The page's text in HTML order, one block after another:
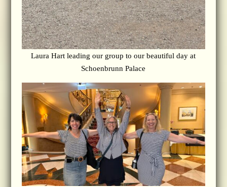
Laura Hart leading our group to our beautiful day at
Schoenbrunn Palace